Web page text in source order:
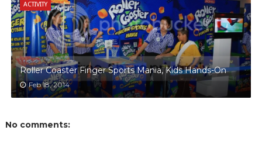
ACTIVITY
Roller Coaster Finger Sports Mania, Kids Hands-On
Feb 18, 2014
No comments: